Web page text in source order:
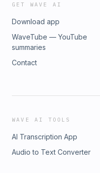
GET WAVE AI
Download app
WaveTube — YouTube
summaries
Contact
WAVE AI TOOLS
AI Transcription App
Audio to Text Converter